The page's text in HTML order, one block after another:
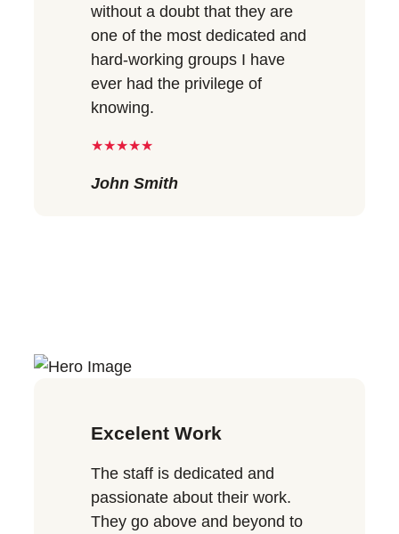
without a doubt that they are
one of the most dedicated and
hard-working groups I have
ever had the privilege of
knowing.
★★★★★
John Smith
Excelent Work
The staff is dedicated and
passionate about their work.
They go above and beyond to